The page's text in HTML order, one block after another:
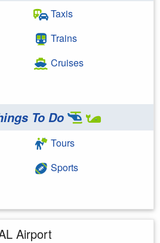
Taxis
Trains
Cruises
To Do
Tours
Sports
Airport